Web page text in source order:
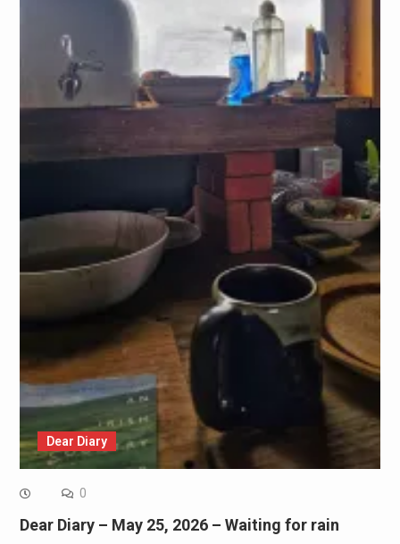
Dear Diary
0
Dear Diary – May 25, 2026 – Waiting for rain